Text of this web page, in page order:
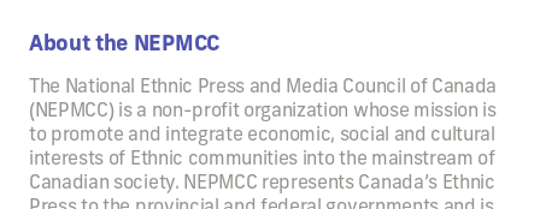
About the NEPMCC
The National Ethnic Press and Media Council of Canada
(NEPMCC) is a non-profit organization whose mission is
to promote and integrate economic, social and cultural
interests of Ethnic communities into the mainstream of
Canadian society. NEPMCC represents Canada’s Ethnic